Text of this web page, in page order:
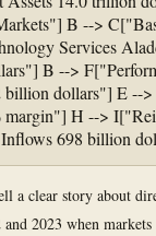
B -->
Services
B -->
billion dollars"] E --
H -->
698 billion
a clear story about
2023 when